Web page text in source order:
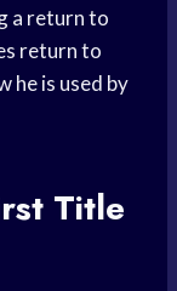
a return to
return to
he is used by
Title